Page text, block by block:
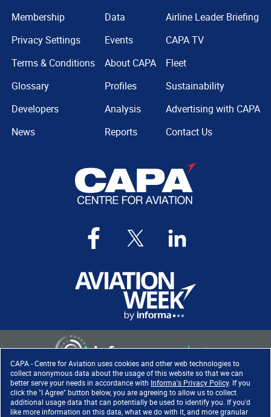
CAPA - Centre for Aviation uses cookies and other web technologies to
collect anonymous data about the usage of this website so that we can
better serve your needs in accordance with Informa's Privacy Policy. If you
click the "I Agree" button below, you are agreeing to allow us to collect
additional usage data that can potentially be used to identify you. If you'd
like more information on this data, what we do with it, and more granular
Membership
Privacy Settings
Terms & Conditions
Glossary
Developers
News
Data
Events
About CAPA
Profiles
Analysis
Reports
Airline Leader Briefing
CAPA TV
Fleet
Sustainability
Advertising with CAPA
Contact Us
Copyright ©2026. All rights
reserved. Informa Markets, a
trading division of Informa PLC.